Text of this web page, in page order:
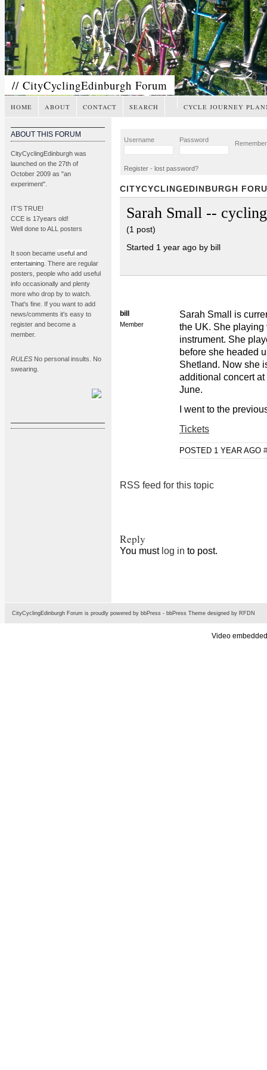
// CityCyclingEdinburgh Forum
HOME ABOUT CONTACT SEARCH CYCLE JOURNEY
ABOUT THIS FORUM
CityCyclingEdinburgh was
launched on the 27th of
October 2009 as "an
experiment".
IT’S TRUE!
CCE is 17years old!
Well done to ALL posters
It soon became useful and
entertaining . There are regular
posters, people who add useful
info occasionally and plenty
more who drop by to watch.
That's fine. If you want to add
news/comments it's easy to
register and become a
member.
RULES No personal insults. No
swearing.
Username Password
Register - lost password?
CITYCYCLINGEDINBURGH
Sarah Small --
(1 post)
Started 1 year ago by bill
bill
Member
Sarah Small is
the UK. She
instrument. She
before she headed
Shetland. Now she
additional concert
June.
I went to the
Tickets
POSTED 1 YEAR AGO #
RSS feed for this topic
Reply
You must log in to post.
CityCyclingEdinburgh Forum is proudly powered by bbPress - bbPress Theme designed by RFDN
Video